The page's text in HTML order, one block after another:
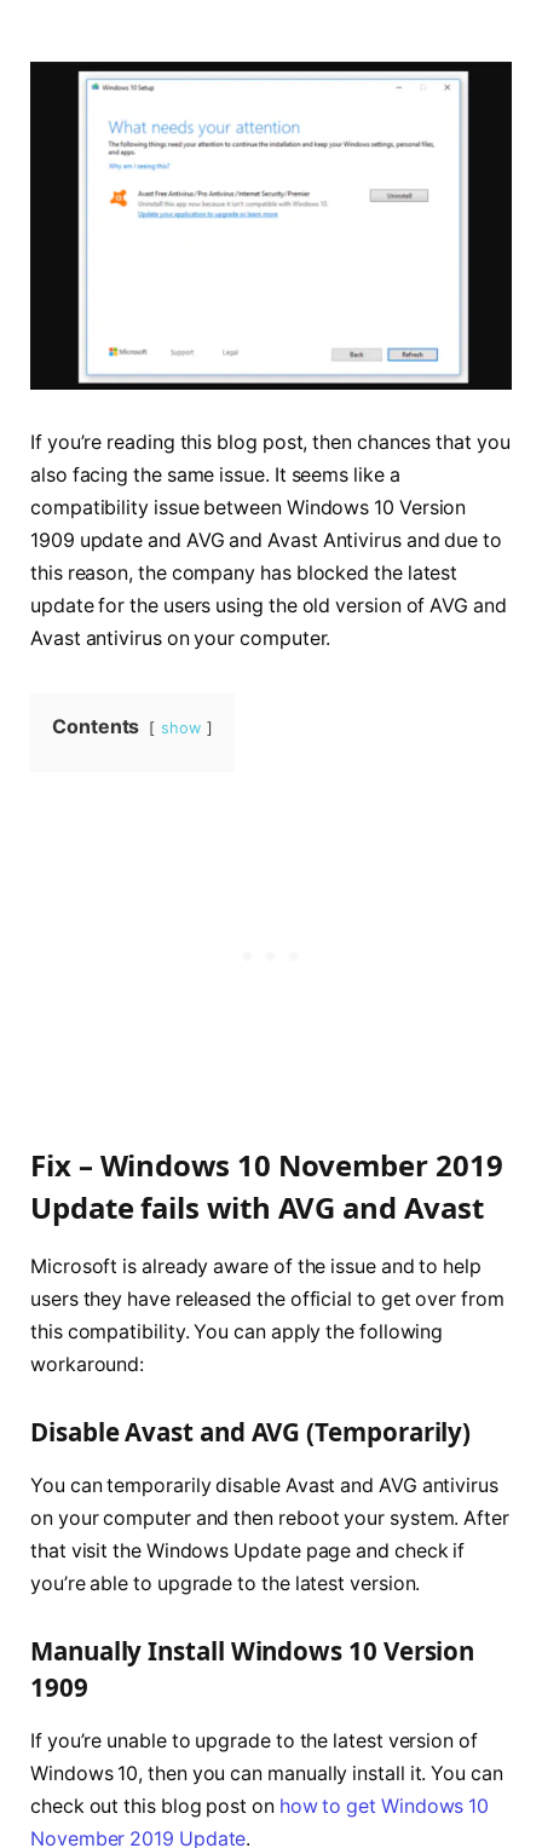
If you’re reading this blog post, then chances that you
also facing the same issue. It seems like a
compatibility issue between Windows 10 Version
1909 update and AVG and Avast Antivirus and due to
this reason, the company has blocked the latest
update for the users using the old version of AVG and
Avast antivirus on your computer.
Contents show
Fix – Windows 10 November 2019
Update fails with AVG and Avast
Microsoft is already aware of the issue and to help
users they have released the official to get over from
this compatibility. You can apply the following
workaround:
Disable Avast and AVG (Temporarily)
You can temporarily disable Avast and AVG antivirus
on your computer and then reboot your system. After
that visit the Windows Update page and check if
you’re able to upgrade to the latest version.
Manually Install Windows 10 Version
1909
If you’re unable to upgrade to the latest version of
Windows 10, then you can manually install it. You can
check out this blog post on how to get Windows 10
November 2019 Update.